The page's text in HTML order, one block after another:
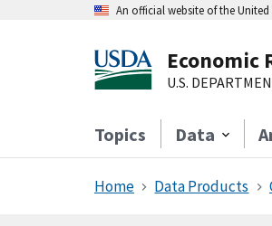
An official website of the
Economic
U.S.
Topics Data
Home Data Products